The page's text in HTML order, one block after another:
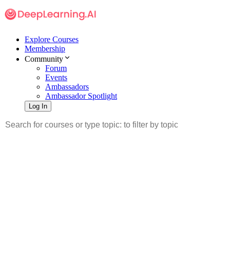
Explore Courses
Membership
Community
Forum
Events
Ambassadors
Ambassador Spotlight
Log In